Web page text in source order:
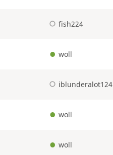
fish224
woll
iblunderalot124
woll
woll